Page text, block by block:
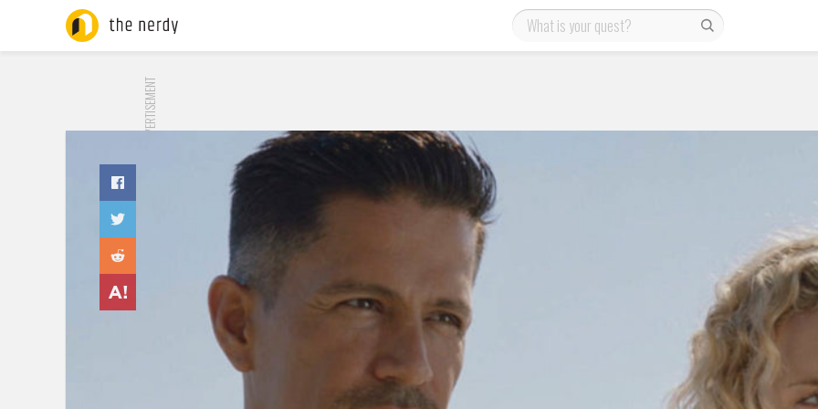
ADVERTISEMENT